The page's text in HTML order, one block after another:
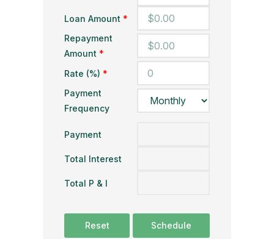
Loan Amount *
Repayment
Amount *
Rate (%) *
Payment
Frequency
Payment
Total Interest
Total P & I
Reset Schedule